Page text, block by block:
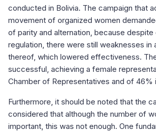
conducted in Bolivia. The campaign that
movement of organized women
of parity and alternation, because
regulation, there were still weaknesses in
thereof, which lowered effectiveness.
successful, achieving a female
Chamber of Representatives and of 46%
Furthermore, it should be noted that the
considered that although the number of
important, this was not enough. One